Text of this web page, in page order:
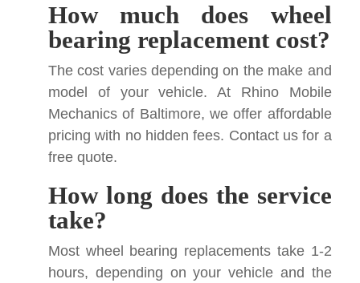
How much does wheel
bearing replacement cost?
The cost varies depending on the make and
model of your vehicle. At Rhino Mobile
Mechanics of Baltimore, we offer affordable
pricing with no hidden fees. Contact us for a
free quote.
How long does the service
take?
Most wheel bearing replacements take 1-2
hours, depending on your vehicle and the